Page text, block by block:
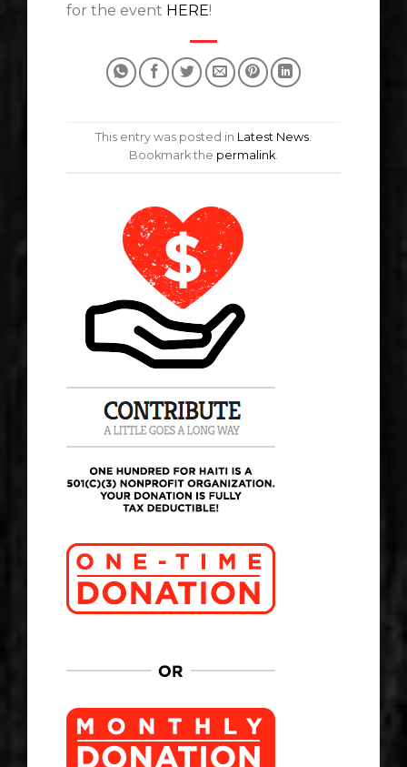
for the event HERE!
This entry was posted in Latest News
Bookmark the permalink